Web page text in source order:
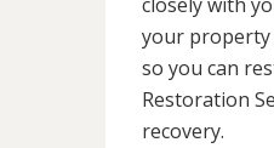
your property
so you can
Restoration
recovery.